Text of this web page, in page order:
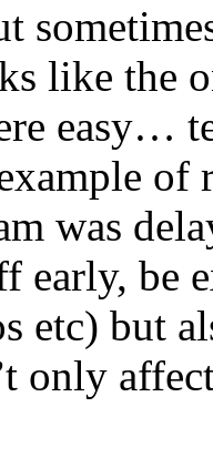
like the
easy…
of
was
early, be
etc) but
only